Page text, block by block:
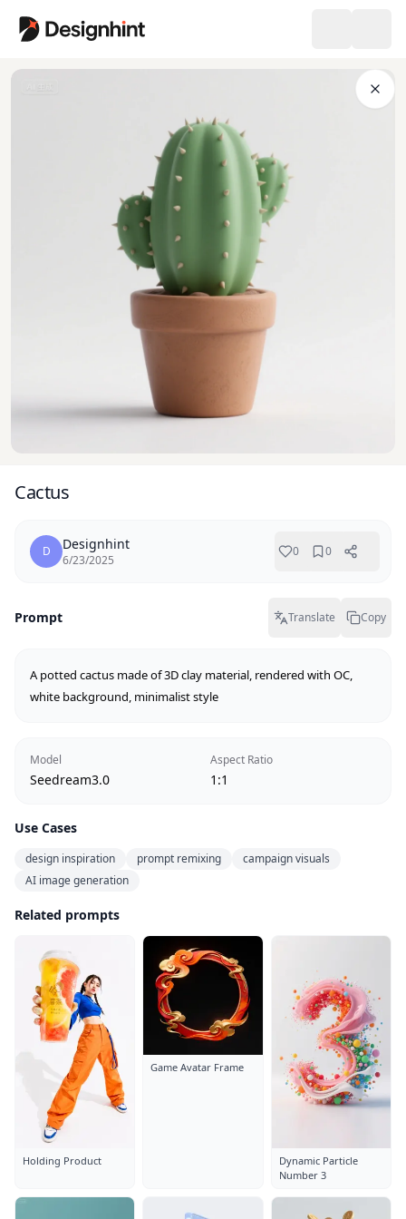
Cactus
D Designhint
6/23/2025
0 0
Prompt Translate Copy
A potted cactus made of 3D clay material, rendered with OC,
white background, minimalist style
Model
Seedream3.0
Aspect Ratio
1:1
Use Cases
design inspiration prompt remixing
campaign visuals
AI image generation
Related prompts
Holding Product
Game Avatar Frame
Dynamic Particle
Number 3